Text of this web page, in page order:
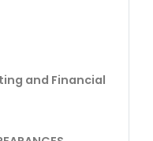
and Financial